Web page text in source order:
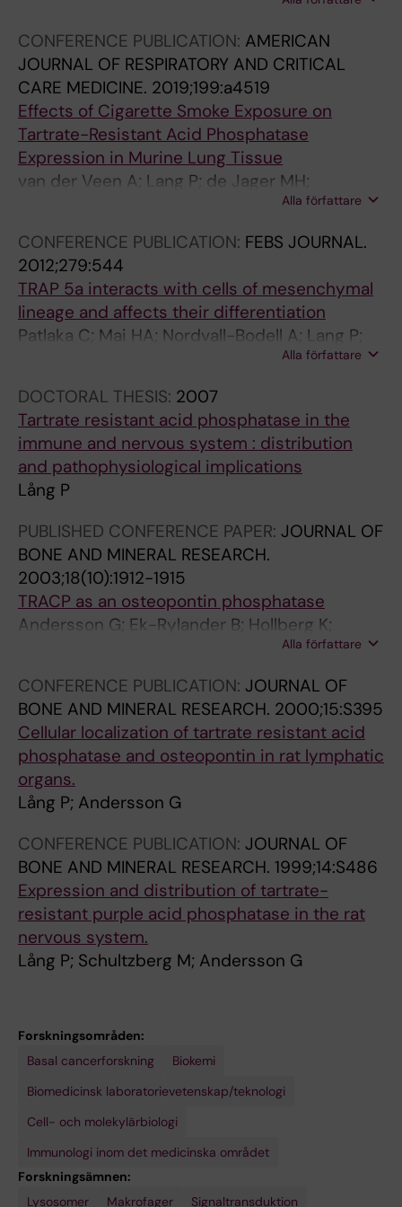
R
N
A
L
O
F
B
L
O
G
I
C
C
H
E
M
I
S
T
R
Y
.
0
5
;
2
8
0
3
1
)
:
2
8
0
8
1
L
U
L
A
R
A
N
O
L
E
C
U
R
L
I
F
E
S
C
I
E
N
S
.
2
0
0
5
6
2
(
7
-
8
9
0
5
9
8
D
U
R
E
C
E
L
L
O
L
O
G
Y
0
0
4
;
6
(
6
)
:
5
-
5
3
1
M
y
s
i
n
-
X
p
v
d
m
R
N
A
L
O
F
H
T
O
C
H
E
S
T
R
Y
&
C
Y
T
O
C
M
I
S
T
R
Y
2
0
0
1
;
4
3
9
-
Baarsma HA; Guryev V; Fejer G; Schmidt M;
Andersson G; Melgert BN
CONFERENCE PUBLICATION: AMERICAN
JOURNAL OF RESPIRATORY AND CRITICAL
CARE MEDICINE. 2019;199:a4519
Effects of Cigarette Smoke Exposure on
Tartrate-Resistant Acid Phosphatase
Expression in Murine Lung Tissue
van der Veen A; Lang P; de Jager MH;
Alla författare
CONFERENCE PUBLICATION: FEBS JOURNAL.
2012;279:544
TRAP 5a interacts with cells of mesenchymal
lineage and affects their differentiation
Patlaka C; Mai HA; Nordvall-Bodell A; Lang P;
Alla författare
DOCTORAL THESIS: 2007
Tartrate resistant acid phosphatase in the
immune and nervous system : distribution
and pathophysiological implications
Lång P
PUBLISHED CONFERENCE PAPER: JOURNAL OF
BONE AND MINERAL RESEARCH.
2003;18(10):1912-1915
TRACP as an osteopontin phosphatase
Andersson G; Ek-Rylander B; Hollberg K;
Ljusberg-Sjölander J; Lång P; Norgård M;
Alla författare
CONFERENCE PUBLICATION: JOURNAL OF
BONE AND MINERAL RESEARCH. 2000;15:S395
Cellular localization of tartrate resistant acid
phosphatase and osteopontin in rat lymphatic
organs.
Lång P; Andersson G
CONFERENCE PUBLICATION: JOURNAL OF
BONE AND MINERAL RESEARCH. 1999;14:S486
Expression and distribution of tartrate-
resistant purple acid phosphatase in the rat
nervous system.
Lång P; Schultzberg M; Andersson G
Forskningsområden:
Basal cancerforskning
Biokemi
Biomedicinsk laboratorievetenskap/teknologi
Cell- och molekylärbiologi
Immunologi inom det medicinska området
Forskningsämnen:
Lysosomer
Makrofager
Signaltransduktion
Ämnesomsättning